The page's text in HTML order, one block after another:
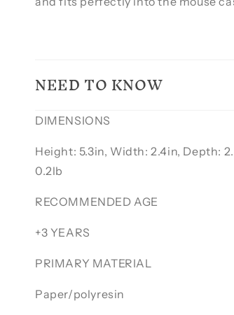
NEED TO KNOW
DIMENSIONS
Height: 5.3in, Width: 2.4in, Depth:
0.2lb
RECOMMENDED AGE
+3 YEARS
PRIMARY MATERIAL
Paper/polyresin